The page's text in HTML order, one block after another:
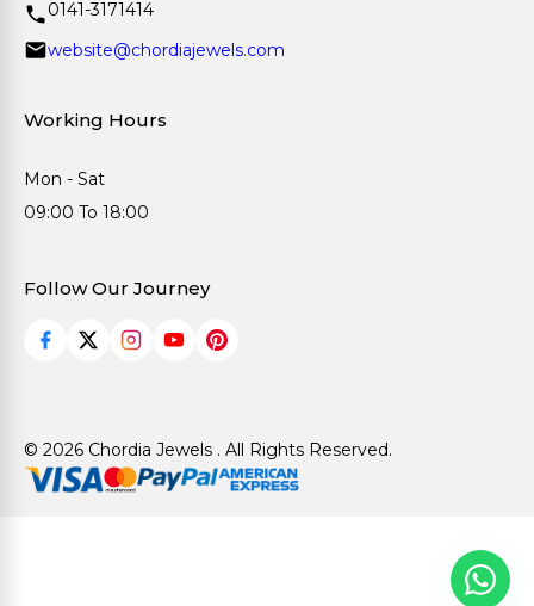
0141-3171414
website@chordiajewels.com
Working Hours
Mon - Sat
09:00 To 18:00
Follow Our Journey
© 2026 Chordia Jewels . All Rights Reserved.